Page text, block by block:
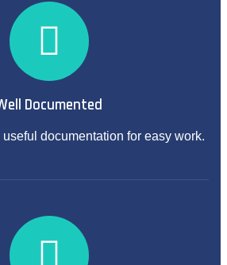
Documented
documentation for easy work.